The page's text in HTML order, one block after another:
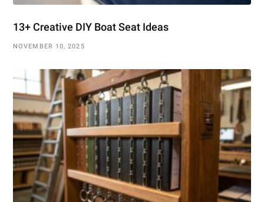
13+ Creative DIY Boat Seat Ideas
NOVEMBER 10, 2025